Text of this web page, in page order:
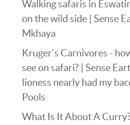
Walking safaris in
on the wild side | Sense
Mkhaya
Kruger's Carnivores -
see on safari? | Sense
lioness nearly had my
Pools
What Is It About A